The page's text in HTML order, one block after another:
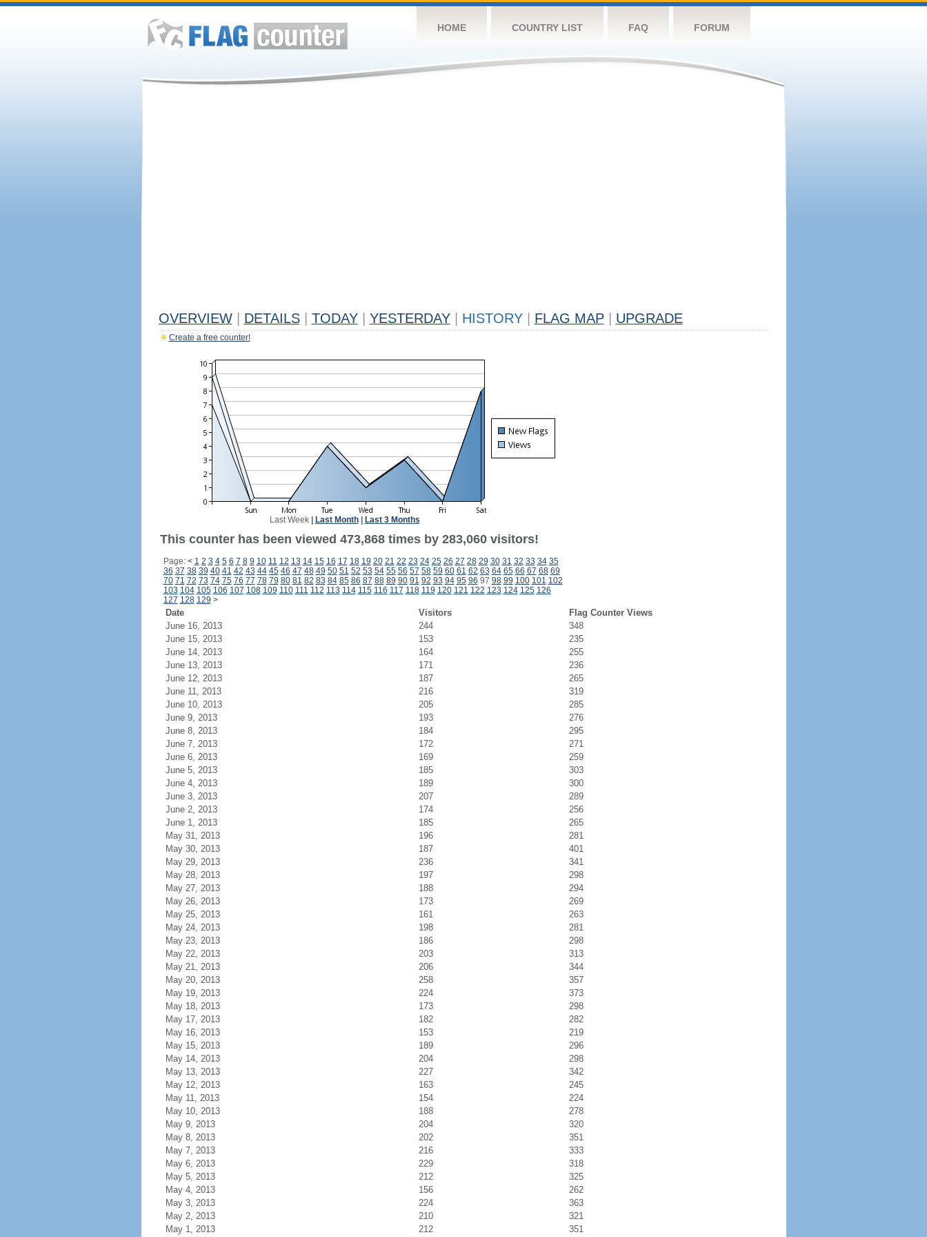
HOME COUNTRY LIST FAQ FORUM
OVERVIEW DETAILS TODAY YESTERDAY HISTORY FLAG MAP UPGRADE
Create a free counter!
Last Week| Last Month| Last 3 Months
This counter has been viewed 473,868 times by 283,060 visitors!
Page: < 1 2 3 4 5 6 7 8 9 10 11 12 13 14 15 16 17 18 19 20 21 22 23 24 25 26 27 28 29 30 31 32 33 34 35
36 37 38 39 40 41 42 43 44 45 46 47 48 49 50 51 52 53 54 55 56 57 58 59 60 61 62 63 64 65 66 67 68 69
70 71 72 73 74 75 76 77 78 79 80 81 82 83 84 85 86 87 88 89 90 91 92 93 94 95 96 97 98 99 100 101 102
103 104 105 106 107 108 109 110 111 112 113 114 115 116 117 118 119 120 121 122 123 124 125 126
127 128 129 >
Date Visitors
Flag Counter Views
June 16, 2013
244
348
June 15, 2013
153
235
June 14, 2013
164
255
June 13, 2013
171
236
June 12, 2013
187
265
June 11, 2013
216
319
June 10, 2013
205
285
June 9, 2013
193
276
June 8, 2013
184
295
June 7, 2013
172
271
June 6, 2013
169
259
June 5, 2013
185
303
June 4, 2013
189
300
June 3, 2013
207
289
June 2, 2013
174
256
June 1, 2013
185
265
May 31, 2013
196
281
May 30, 2013
187
401
May 29, 2013
236
341
May 28, 2013
197
298
May 27, 2013
188
294
May 26, 2013
173
269
May 25, 2013
161
263
May 24, 2013
198
281
May 23, 2013
186
298
May 22, 2013
203
313
May 21, 2013
206
344
May 20, 2013
258
357
May 19, 2013
224
373
May 18, 2013
173
298
May 17, 2013
182
282
May 16, 2013
153
219
May 15, 2013
189
296
May 14, 2013
204
298
May 13, 2013
227
342
May 12, 2013
163
245
May 11, 2013
154
224
May 10, 2013
188
278
May 9, 2013
204
320
May 8, 2013
202
351
May 7, 2013
216
333
May 6, 2013
229
318
May 5, 2013
212
325
May 4, 2013
156
262
May 3, 2013
224
363
May 2, 2013
210
321
May 1, 2013
212 351